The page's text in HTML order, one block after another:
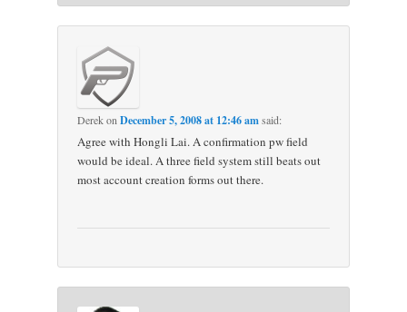
DerekonDecember 5, 2008 at 12:46 amsaid:
Agree with Hongli Lai. A confirmation pw field
would be ideal. A three field system still beats out
most account creation forms out there.